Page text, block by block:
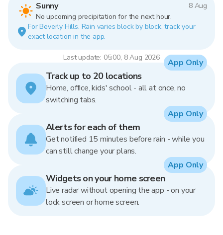
Sunny
8 Aug
No upcoming precipitation for the next hour.
For Beverly Hills. Rain varies block by block, track your
exact location in the app.
Last update: 05:00, 8 Aug 2026
Track up to 20 locations
Home, office, kids' school - all at once, no
switching tabs.
App Only
Alerts for each of them
Get notified 15 minutes before rain - while you
can still change your plans.
App Only
Widgets on your home screen
Live radar without opening the app - on your
lock screen or home screen.
App Only